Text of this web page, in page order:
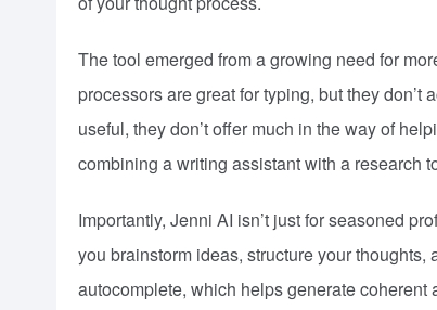
The tool emerged from a growing need for
processors are great for typing, but they
useful, they don’t offer much in the way of
combining a writing assistant with a research
Importantly, Jenni AI isn’t just for seasoned
you brainstorm ideas, structure your
autocomplete, which helps generate